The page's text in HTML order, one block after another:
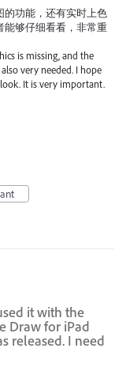
的功能，还有实时上色
能够仔细看看，非常重
is missing, and the
very needed. I hope
It is very important.
it with the
Draw for iPad
released. I need